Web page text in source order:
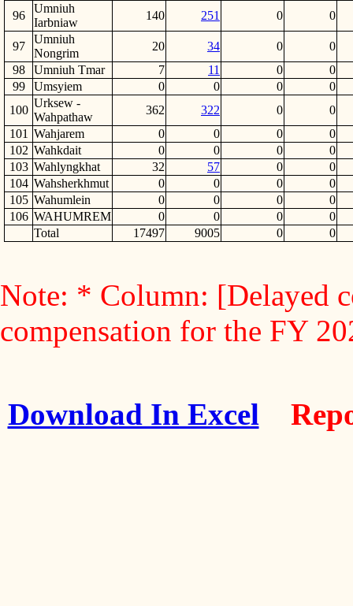
96
Umniuh
Iarbniaw
140 251 0 0
97
Umniuh
Nongrim
20 34 0
0
98
Umniuh Tmar 7 11 0
0
99
Umsyiem 0 0 0
0
100
Urksew -
Wahpathaw
362 322 0
0
101 Wahjarem 0 0 0
0
102 Wahkdait 0 0 0
0
103 Wahlyngkhat 32 57 0
0
104 Wahsherkhmut 0 0 0
0
105 Wahumlein 0 0 0
0
106 WAHUMREM 0 0 0
0
Total
17497 9005 0 0
Note: * Column: [Delayed
compensation for the FY
Download In Excel